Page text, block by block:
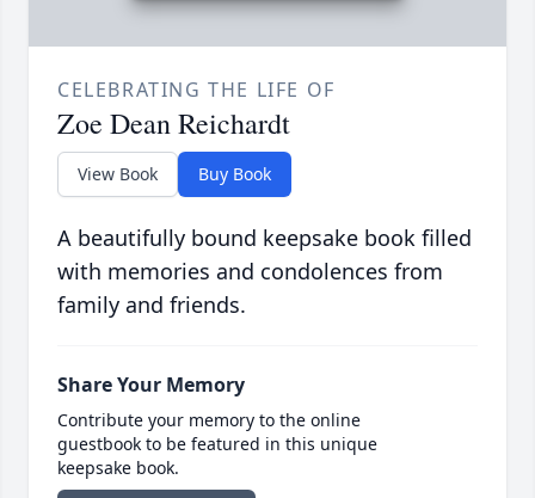
CELEBRATING THE LIFE OF
Zoe Dean Reichardt
View Book Buy Book
A beautifully bound keepsake book filled
with memories and condolences from
family and friends.
Share Your Memory
Contribute your memory to the online
guestbook to be featured in this unique
keepsake book.